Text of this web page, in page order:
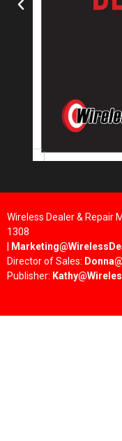
Wireless Dealer & Repair
1308
|
Director of Sales:
Publisher: